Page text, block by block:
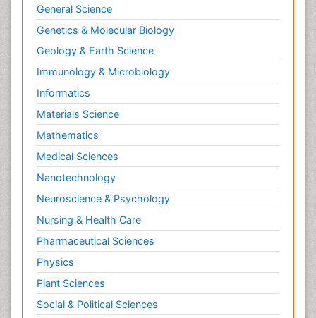
General Science
Genetics & Molecular Biology
Geology & Earth Science
Immunology & Microbiology
Informatics
Materials Science
Mathematics
Medical Sciences
Nanotechnology
Neuroscience & Psychology
Nursing & Health Care
Pharmaceutical Sciences
Physics
Plant Sciences
Social & Political Sciences